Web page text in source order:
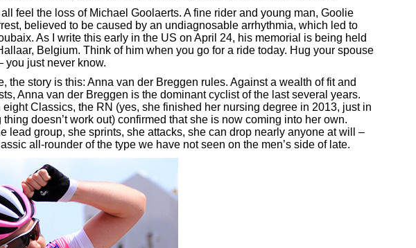
feel the loss of Michael Goolaerts. A fine rider and young man, Goolie
believed to be caused by an undiagnosable arrhythmia, which led to
As I write this early in the US on April 24, his memorial is being held
Belgium. Think of him when you go for a ride today. Hug your spouse
you just never know.
the story is this: Anna van der Breggen rules. Against a wealth of fit and
Anna van der Breggen is the dominant cyclist of the last several years.
Classics, the RN (yes, she finished her nursing degree in 2013, just in
doesn’t work out) confirmed that she is now coming into her own.
lead group, she sprints, she attacks, she can drop nearly anyone at will –
all-rounder of the type we have not seen on the men’s side of late.